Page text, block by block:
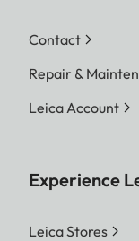
Contact
Repair &
Leica Account
Experience
Leica Stores